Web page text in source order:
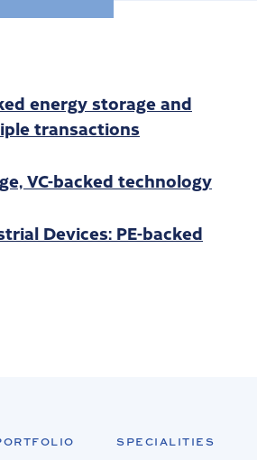
energy storage and
transactions
VC-backed technology
Devices: PE-backed
SPECIALITIES